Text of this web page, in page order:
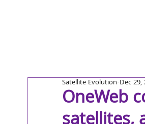
OneWeb
Satellite Evolution Dec 29,